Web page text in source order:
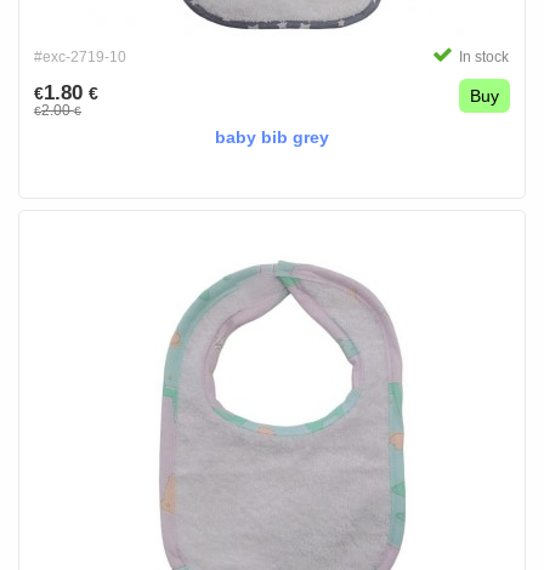
#exc-2719-10 In stock
€1.80 €
€2.00€
Buy
baby bib grey